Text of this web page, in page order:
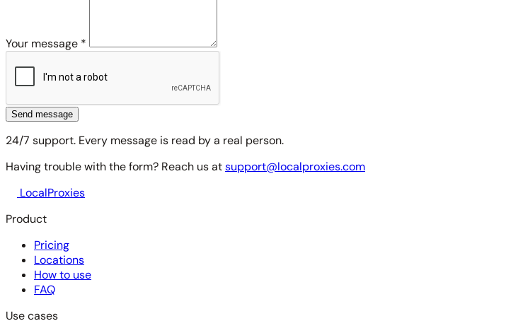
Your message *
Send message
24/7 support. Every message is read by a real person.
Having trouble with the form? Reach us atsupport@localproxies.com
LocalProxies
Product
Pricing
Locations
How to use
FAQ
Use cases